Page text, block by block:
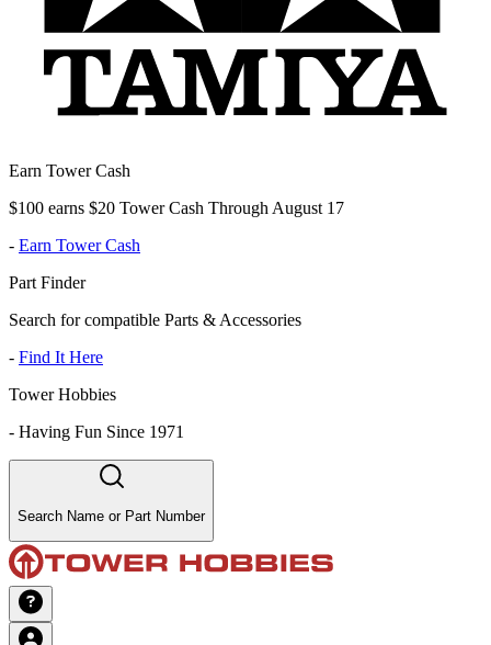
Earn Tower Cash
$100 earns $20 Tower Cash Through August 17
- Earn Tower Cash
Part Finder
Search for compatible Parts & Accessories
- Find It Here
Tower Hobbies
- Having Fun Since 1971
Search Name or Part Number